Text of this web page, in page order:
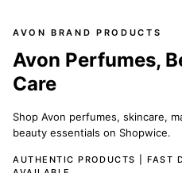
AVON BRAND PRODUCTS
Avon Perfumes,
Care
Shop Avon perfumes, skincare,
beauty essentials on Shopwice.
AUTHENTIC PRODUCTS | FAST